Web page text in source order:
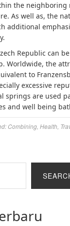
the neighboring
As well as, the
additional
Republic can
Worldwide, the
to
excessive
springs are used
and well being
Combining Health